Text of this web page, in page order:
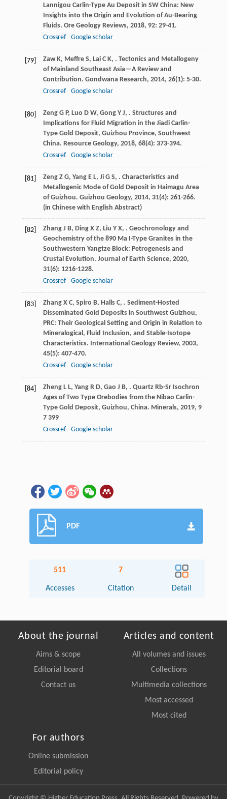
Lannigou Carlin-Type Au Deposit in SW China: New
Insights into the Origin and Evolution of Au-Bearing
Fluids. Ore Geology Reviews, 2018, 92: 29-41.
Crossref
Google scholar
[79] Zaw K, Meffre S, Lai C K, . Tectonics and Metallogeny
of Mainland Southeast Asia—A Review and
Contribution. Gondwana Research, 2014, 26(1): 5-30.
Crossref
Google scholar
[80] Zeng G P, Luo D W, Gong Y J, . Structures and
Implications for Fluid Migration in the Jiadi Carlin-
Type Gold Deposit, Guizhou Province, Southwest
China. Resource Geology, 2018, 68(4): 373-394.
Crossref
Google scholar
[81] Zeng Z G, Yang E L, Ji G S, . Characteristics and
Metallogenic Mode of Gold Deposit in Haimagu Area
of Guizhou. Guizhou Geology, 2014, 31(4): 261-266.
(in Chinese with English Abstract)
[82] Zhang J B, Ding X Z, Liu Y X, . Geochronology and
Geochemistry of the 890 Ma I-Type Granites in the
Southwestern Yangtze Block: Petrogenesis and
Crustal Evolution. Journal of Earth Science, 2020,
31(6): 1216-1228.
Crossref
Google scholar
[83] Zhang X C, Spiro B, Halls C, . Sediment-Hosted
Disseminated Gold Deposits in Southwest Guizhou,
PRC: Their Geological Setting and Origin in Relation to
Mineralogical, Fluid Inclusion, and Stable-Isotope
Characteristics. International Geology Review, 2003,
45(5): 407-470.
Crossref
Google scholar
[84] Zheng L L, Yang R D, Gao J B, . Quartz Rb-Sr Isochron
Ages of Two Type Orebodies from the Nibao Carlin-
Type Gold Deposit, Guizhou, China. Minerals, 2019, 9
7 399
Crossref
Google scholar
PDF
511
Accesses
7
Citation Detail
About the journal
Aims & scope
Editorial board
Contact us
Articles and content
All volumes and issues
Collections
Multimedia collections
Most accessed
Most cited
For authors
Online submission
Editorial policy